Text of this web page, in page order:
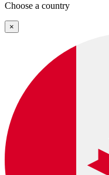
Choose a country
×